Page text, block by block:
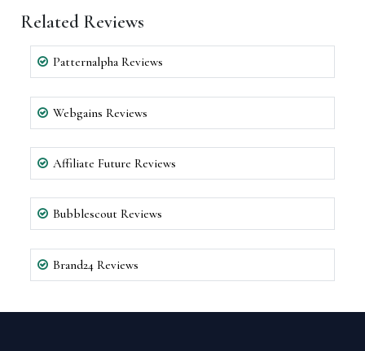
Related Reviews
Patternalpha Reviews
Webgains Reviews
Affiliate Future Reviews
Bubblescout Reviews
Brand24 Reviews